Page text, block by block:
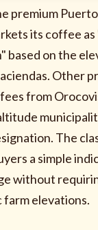
premium
its coffee
based on the
Other
from
The
a simple
without
elevations.